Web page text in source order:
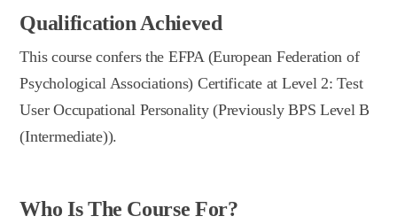
Qualification Achieved
This course confers the EFPA (European Federation of
Psychological Associations) Certificate at Level 2: Test
User Occupational Personality (Previously BPS Level B
(Intermediate)).
Who Is The Course For?